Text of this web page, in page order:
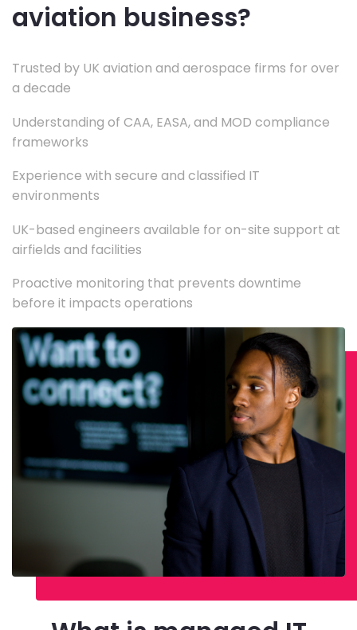
aviation business?
Trusted by UK aviation and aerospace firms for over
a decade
Understanding of CAA, EASA, and MOD compliance
frameworks
Experience with secure and classified IT
environments
UK-based engineers available for on-site support at
airfields and facilities
Proactive monitoring that prevents downtime
before it impacts operations